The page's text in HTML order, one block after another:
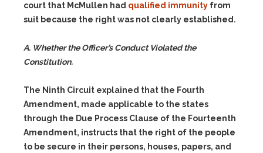
court that McMullen had qualified immunity from
suit because the right was not clearly established.
A. Whether the Officer’s Conduct Violated the
Constitution.
The Ninth Circuit explained that the Fourth
Amendment, made applicable to the states
through the Due Process Clause of the Fourteenth
Amendment, instructs that the right of the people
to be secure in their persons, houses, papers, and